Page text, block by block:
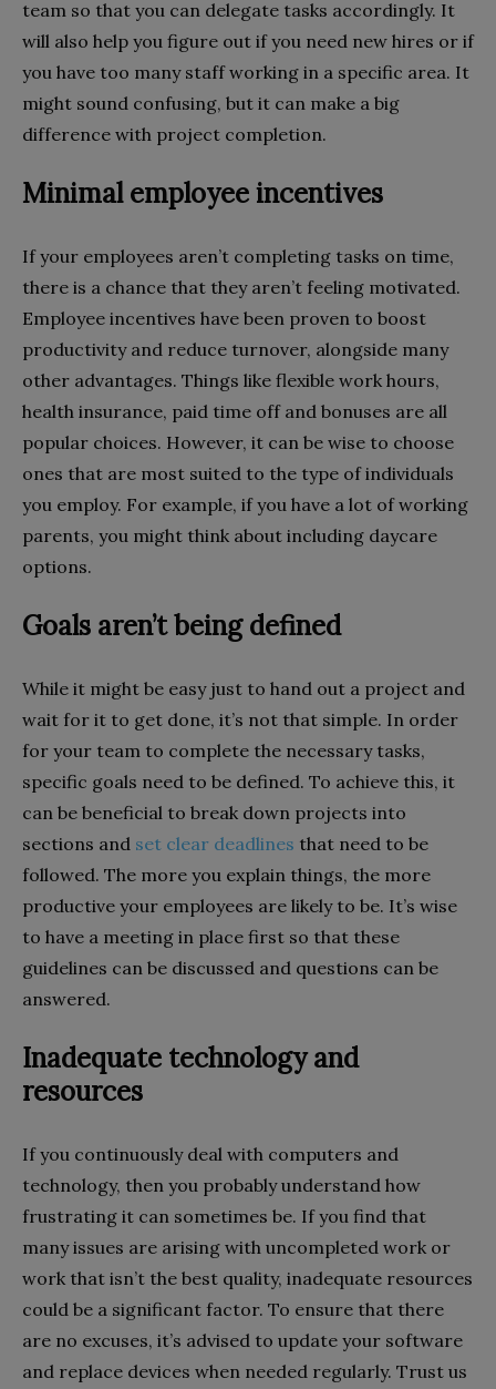
team so that you can delegate tasks accordingly. It
will also help you figure out if you need new hires or if
you have too many staff working in a specific area. It
might sound confusing, but it can make a big
difference with project completion.
Minimal employee incentives
If your employees aren’t completing tasks on time,
there is a chance that they aren’t feeling motivated.
Employee incentives have been proven to boost
productivity and reduce turnover, alongside many
other advantages. Things like flexible work hours,
health insurance, paid time off and bonuses are all
popular choices. However, it can be wise to choose
ones that are most suited to the type of individuals
you employ. For example, if you have a lot of working
parents, you might think about including daycare
options.
Goals aren’t being defined
While it might be easy just to hand out a project and
wait for it to get done, it’s not that simple. In order
for your team to complete the necessary tasks,
specific goals need to be defined. To achieve this, it
can be beneficial to break down projects into
sections and set clear deadlines that need to be
followed. The more you explain things, the more
productive your employees are likely to be. It’s wise
to have a meeting in place first so that these
guidelines can be discussed and questions can be
answered.
Inadequate technology and
resources
If you continuously deal with computers and
technology, then you probably understand how
frustrating it can sometimes be. If you find that
many issues are arising with uncompleted work or
work that isn’t the best quality, inadequate resources
could be a significant factor. To ensure that there
are no excuses, it’s advised to update your software
and replace devices when needed regularly. Trust us